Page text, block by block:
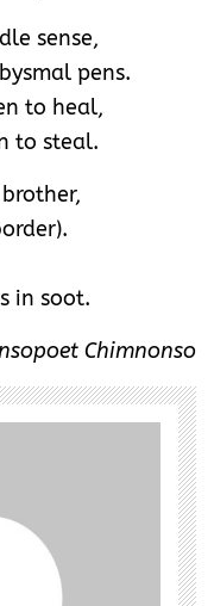
sense,
pens.
to heal,
to steal.
in soot.
Chimnonso